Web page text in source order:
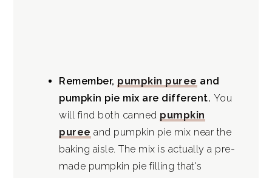
Remember, pumpkin puree and
pumpkin pie mix are different. You
will find both canned pumpkin
puree and pumpkin pie mix near the
baking aisle. The mix is actually a pre-
made pumpkin pie filling that's